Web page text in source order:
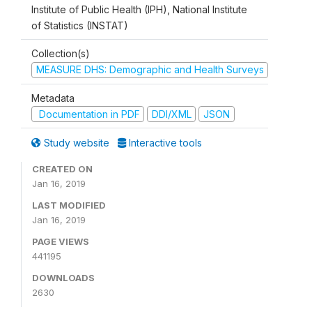
Institute of Public Health (IPH), National Institute
of Statistics (INSTAT)
Collection(s)
MEASURE DHS: Demographic and Health Surveys
Metadata
Documentation in PDF
DDI/XML JSON
Study website Interactive tools
CREATED ON
Jan 16, 2019
LAST MODIFIED
Jan 16, 2019
PAGE VIEWS
441195
DOWNLOADS
2630